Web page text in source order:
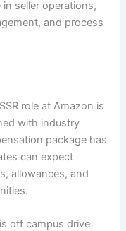
seller operations,
and process
role at Amazon is
with industry
package has
can expect
allowances, and
off campus drive